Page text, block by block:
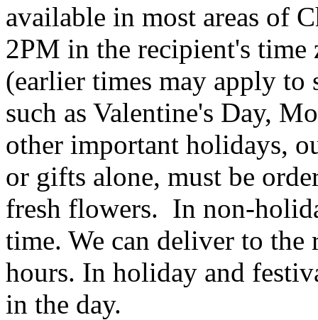
available in most areas of
2PM in the recipient's
(earlier times may apply to
such as Valentine's Day,
other important holidays,
or gifts alone, must be
fresh flowers. In non-
time. We can deliver to
hours. In holiday and
in the day.